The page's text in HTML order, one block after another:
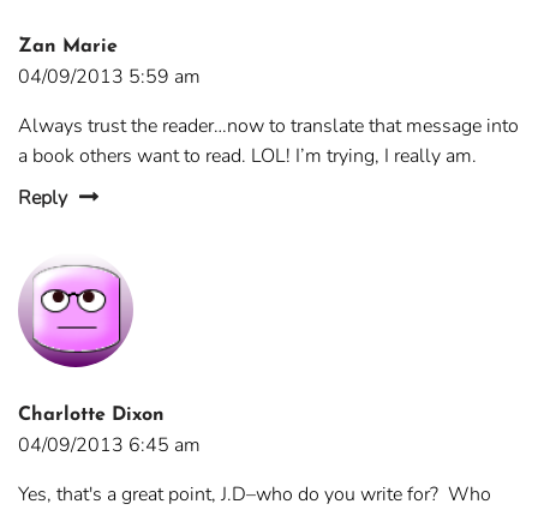
Zan Marie
04/09/2013 5:59 am
Always trust the reader…now to translate that message into
a book others want to read. LOL! I’m trying, I really am.
Reply
Charlotte Dixon
04/09/2013 6:45 am
Yes, that's a great point, J.D–who do you write for? Who